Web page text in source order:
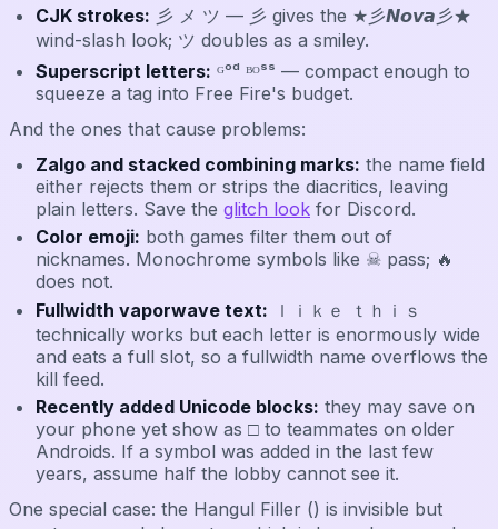
CJK strokes: 彡 メ ツ — 彡 gives the ★彡𝙉𝙤𝙫𝙖彡★
wind-slash look; ツ doubles as a smiley.
Superscript letters: ᴳᵒᵈ ᴮᴼˢˢ — compact enough to
squeeze a tag into Free Fire's budget.
And the ones that cause problems:
Zalgo and stacked combining marks: the name field
either rejects them or strips the diacritics, leaving
plain letters. Save the glitch look for Discord.
Color emoji: both games filter them out of
nicknames. Monochrome symbols like ☠ pass; 🔥
does not.
Fullwidth vaporwave text: ｌｉｋｅ ｔｈｉｓ
technically works but each letter is enormously wide
and eats a full slot, so a fullwidth name overflows the
kill feed.
Recently added Unicode blocks: they may save on
your phone yet show as □ to teammates on older
Androids. If a symbol was added in the last few
years, assume half the lobby cannot see it.
One special case: the Hangul Filler (ㅤ) is invisible but